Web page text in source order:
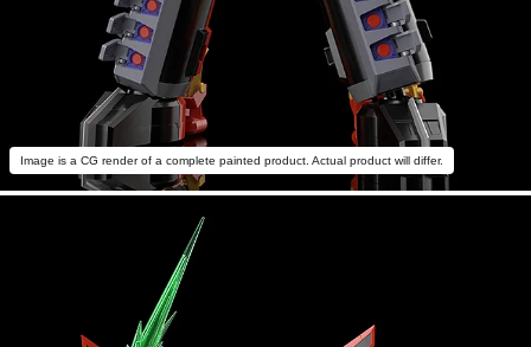
Image is a CG render of a complete painted product. Actual product will differ.